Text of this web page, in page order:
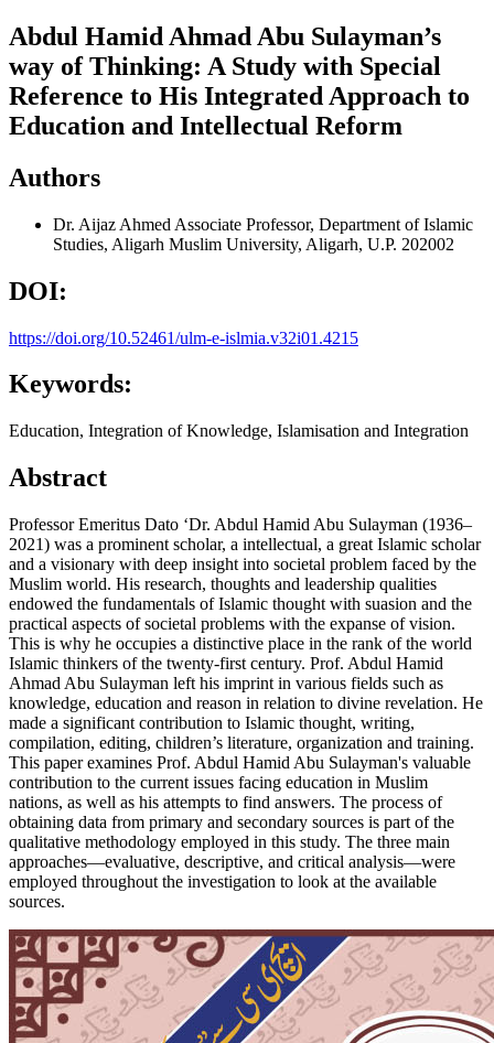
Abdul Hamid Ahmad Abu Sulayman’s
way of Thinking: A Study with Special
Reference to His Integrated Approach to
Education and Intellectual Reform
Authors
Dr. Aijaz Ahmed Associate Professor, Department of Islamic
Studies, Aligarh Muslim University, Aligarh, U.P. 202002
DOI:
https://doi.org/10.52461/ulm-e-islmia.v32i01.4215
Keywords:
Education, Integration of Knowledge, Islamisation and Integration
Abstract
Professor Emeritus Dato ‘Dr. Abdul Hamid Abu Sulayman (1936–
2021) was a prominent scholar, a intellectual, a great Islamic scholar
and a visionary with deep insight into societal problem faced by the
Muslim world. His research, thoughts and leadership qualities
endowed the fundamentals of Islamic thought with suasion and the
practical aspects of societal problems with the expanse of vision.
This is why he occupies a distinctive place in the rank of the world
Islamic thinkers of the twenty-first century. Prof. Abdul Hamid
Ahmad Abu Sulayman left his imprint in various fields such as
knowledge, education and reason in relation to divine revelation. He
made a significant contribution to Islamic thought, writing,
compilation, editing, children’s literature, organization and training.
This paper examines Prof. Abdul Hamid Abu Sulayman's valuable
contribution to the current issues facing education in Muslim
nations, as well as his attempts to find answers. The process of
obtaining data from primary and secondary sources is part of the
qualitative methodology employed in this study. The three main
approaches—evaluative, descriptive, and critical analysis—were
employed throughout the investigation to look at the available
sources.